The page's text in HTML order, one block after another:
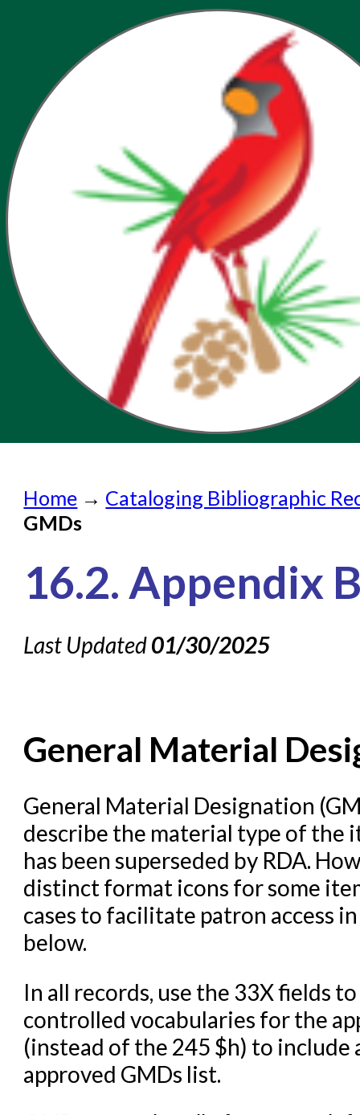
Submit a Request
Check on a Request
Knowledge Books
Acquisitions in Evergreen
Cataloging Items/Copies
Evergreen Upgrades
Holds Management in
Libraries Migrating into
Navigating Evergreen
Offline Transactions
Patron Account
Reports in Evergreen
Resource Sharing
Serials in Evergreen
Student Access Initiative
Home → Cataloging Bibliographic
GMDs
16.2. Appendix
Last Updated01/30/2025
General Material
General Material Designation
describe the material type of the
has been superseded by RDA.
distinct format icons for some
cases to facilitate patron access
below.
In all records, use the 33X fields
controlled vocabularies for the
(instead of the 245 $h) to
approved GMDs list.